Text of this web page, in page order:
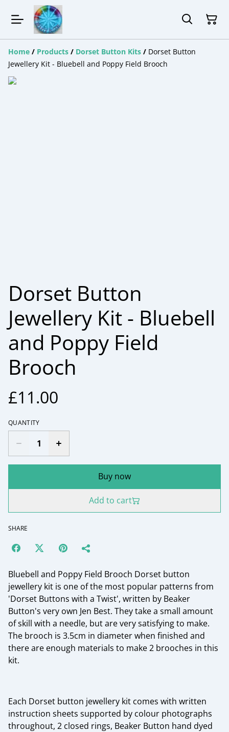
Home / Products / Dorset Button Kits / Dorset Button
Jewellery Kit - Bluebell and Poppy Field Brooch
Dorset Button
Jewellery Kit - Bluebell
and Poppy Field
Brooch
£11.00
QUANTITY
Buy now
Add to cart
SHARE
Bluebell and Poppy Field Brooch Dorset button
jewellery kit is one of the most popular patterns from
'Dorset Buttons with a Twist', written by Beaker
Button's very own Jen Best. They take a small amount
of skill with a needle, but are very satisfying to make.
The brooch is 3.5cm in diameter when finished and
there are enough materials to make 2 brooches in this
kit.
Each Dorset button jewellery kit comes with written
instruction sheets supported by colour photographs
throughout, 2 closed rings, Beaker Button hand dyed